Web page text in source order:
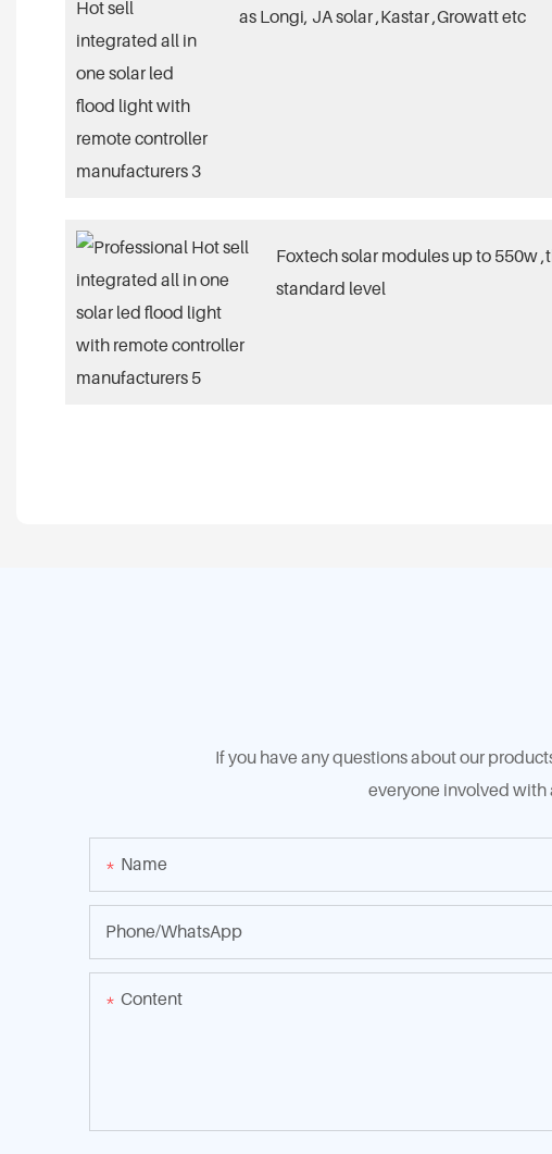
as Longi, JA solar ,Kastar ,Growatt etc
Foxtech solar modules up to 550w
standard level
If you have any questions about our
everyone involved
Name
Phone/whatsApp
Content